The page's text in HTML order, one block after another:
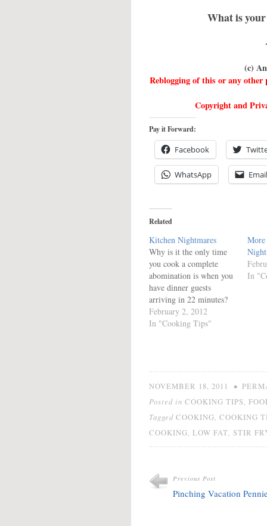
What is
(c)
Reblogging of this or any other
Copyright and
Pay it Forward:
Facebook
WhatsApp Email
Related
Kitchen Nightmares
Why is it the only time
you cook a complete
abomination is when you
have dinner guests
arriving in 22 minutes?
Because when we rush
we make mistakes.
times, it is the layer…
February 2, 2012
In "Cooking Tips"
In
NOVEMBER 18, 2011 •
Posted in COOKING TIPS
Tagged COOKING COOKING
COOKING LOW FAT STIR
Previous Post
Pinching Vacation